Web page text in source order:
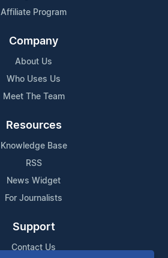
Affiliate Program
Company
About Us
Who Uses Us
Meet The Team
Resources
Knowledge Base
RSS
News Widget
For Journalists
Support
Contact Us